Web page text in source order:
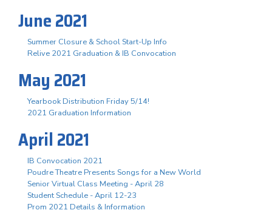
June 2021
Summer Closure & School Start-Up Info
Relive 2021 Graduation & IB Convocation
May 2021
Yearbook Distribution Friday 5/14!
2021 Graduation Information
April 2021
IB Convocation 2021
Poudre Theatre Presents Songs for a New World
Senior Virtual Class Meeting - April 28
Student Schedule - April 12-23
Prom 2021 Details & Information